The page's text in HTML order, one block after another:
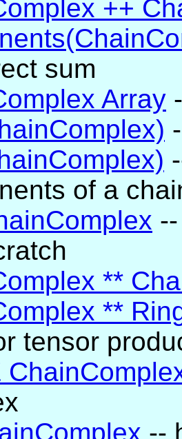
++
sum
Array
of a
**
**
tensor
--